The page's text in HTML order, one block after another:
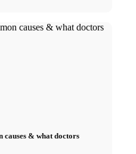
causes & what doctors